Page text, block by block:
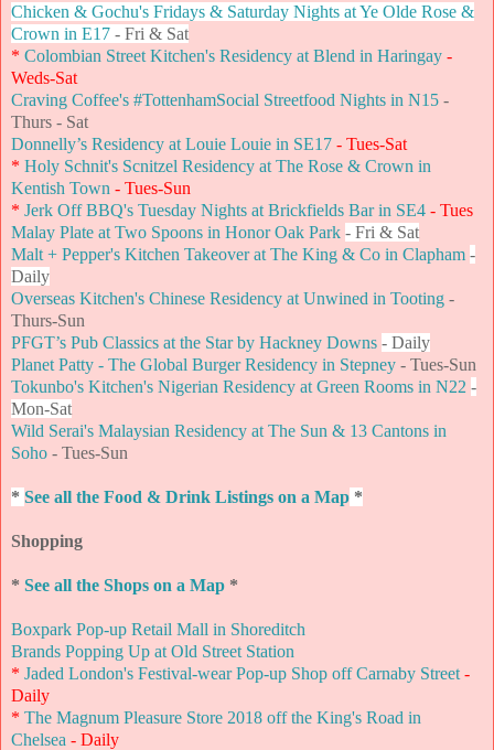
Chicken & Gochu's Fridays & Saturday Nights at Ye Olde Rose &
Crown in E17 - Fri & Sat
* Colombian Street Kitchen's Residency at Blend in Haringay -
Weds-Sat
Craving Coffee's #TottenhamSocial Streetfood Nights in N15 -
Thurs - Sat
Donnelly’s Residency at Louie Louie in SE17 - Tues-Sat
* Holy Schnit's Scnitzel Residency at The Rose & Crown in
Kentish Town - Tues-Sun
* Jerk Off BBQ's Tuesday Nights at Brickfields Bar in SE4 - Tues
Malay Plate at Two Spoons in Honor Oak Park - Fri & Sat
Malt + Pepper's Kitchen Takeover at The King & Co in Clapham -
Daily
Overseas Kitchen's Chinese Residency at Unwined in Tooting -
Thurs-Sun
PFGT’s Pub Classics at the Star by Hackney Downs - Daily
Planet Patty - The Global Burger Residency in Stepney - Tues-Sun
Tokunbo's Kitchen's Nigerian Residency at Green Rooms in N22 -
Mon-Sat
Wild Serai's Malaysian Residency at The Sun & 13 Cantons in
Soho - Tues-Sun
* See all the Food & Drink Listings on a Map *
Shopping
* See all the Shops on a Map *
Boxpark Pop-up Retail Mall in Shoreditch
Brands Popping Up at Old Street Station
* Jaded London's Festival-wear Pop-up Shop off Carnaby Street -
Daily
* The Magnum Pleasure Store 2018 off the King's Road in
Chelsea - Daily